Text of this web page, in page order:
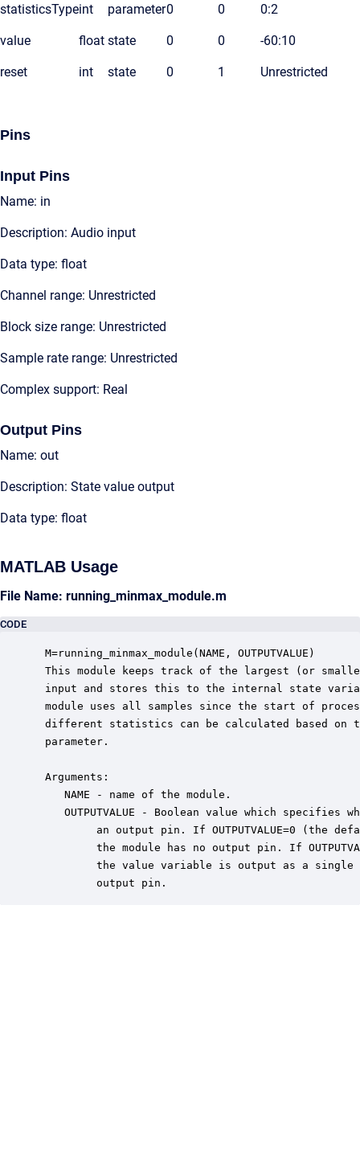
statisticsTypeint parameter0 0 0:2
value float state 0 0 -60:10
reset int state 0 1 Unrestricted
Pins
Input Pins
Name: in
Description: Audio input
Data type: float
Channel range: Unrestricted
Block size range: Unrestricted
Sample rate range: Unrestricted
Complex support: Real
Output Pins
Name: out
Description: State value output
Data type: float
MATLAB Usage
File Name: running_minmax_module.m
CODE
M=running_minmax_module(NAME, OUTPUTVALUE)
This module keeps track of the largest (or
input and stores this to the internal state
module uses all samples since the start of
different statistics can be calculated based on
parameter.
Arguments:
    NAME - name of the module.
OUTPUTVALUE - Boolean value which specifies
an output pin. If OUTPUTVALUE=0 (the
the module has no output pin. If
the value variable is output as a single
         output pin.